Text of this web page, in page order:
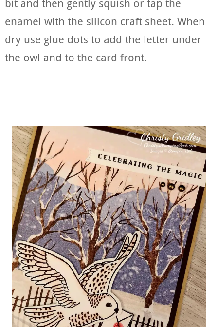
bit and then gently squish or tap the
enamel with the silicon craft sheet. When
dry use glue dots to add the letter under
the owl and to the card front.